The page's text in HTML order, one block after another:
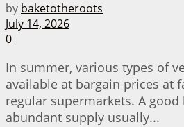
by baketotheroots
July 14, 2026
0
In summer, various types of
available at bargain prices at
regular supermarkets. A good
abundant supply usually...